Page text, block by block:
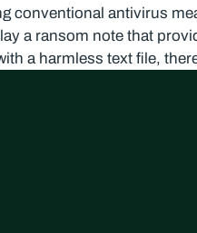
conventional antivirus
a ransom note that
a harmless text file,